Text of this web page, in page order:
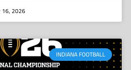
16, 2026
INDIANA FOOTBALL